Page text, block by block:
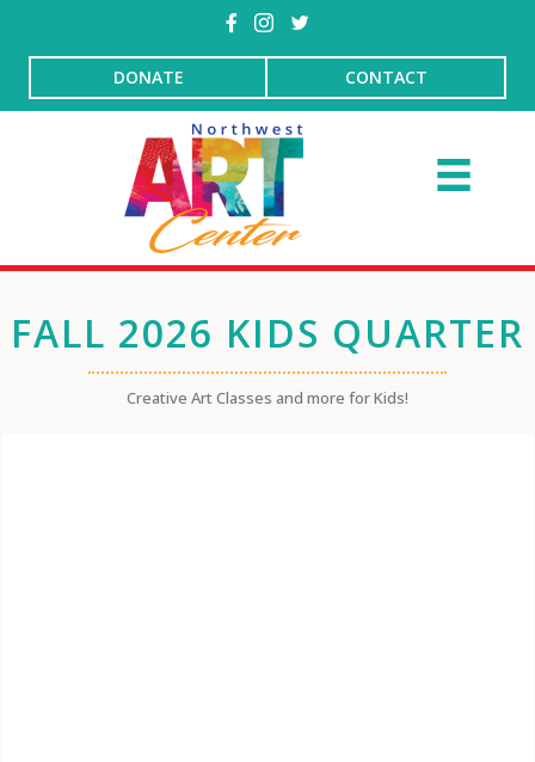
DONATE CONTACT
FALL 2026 KIDS QUARTER
Creative Art Classes and more for Kids!